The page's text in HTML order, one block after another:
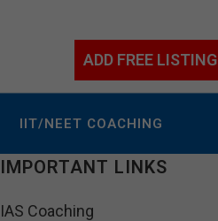
ADD FREE LISTING
IIT/NEET COACHING
IMPORTANT LINKS
IAS Coaching